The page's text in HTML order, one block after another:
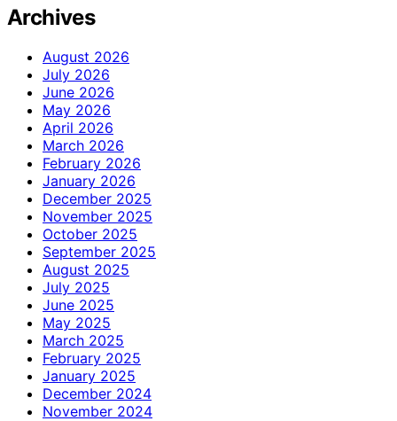
Archives
August 2026
July 2026
June 2026
May 2026
April 2026
March 2026
February 2026
January 2026
December 2025
November 2025
October 2025
September 2025
August 2025
July 2025
June 2025
May 2025
March 2025
February 2025
January 2025
December 2024
November 2024